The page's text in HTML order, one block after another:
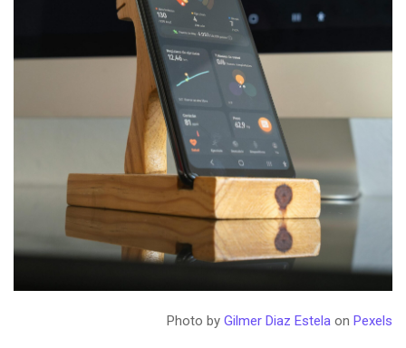
Photo by Gilmer Diaz Estela on Pexels